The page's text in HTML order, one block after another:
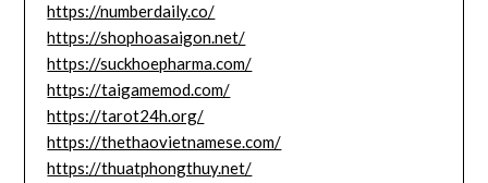
https://numberdaily.co/
https://shophoasaigon.net/
https://suckhoepharma.com/
https://taigamemod.com/
https://tarot24h.org/
https://thethaovietnamese.com/
https://thuatphongthuy.net/